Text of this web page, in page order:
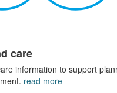
care
information to support
read more